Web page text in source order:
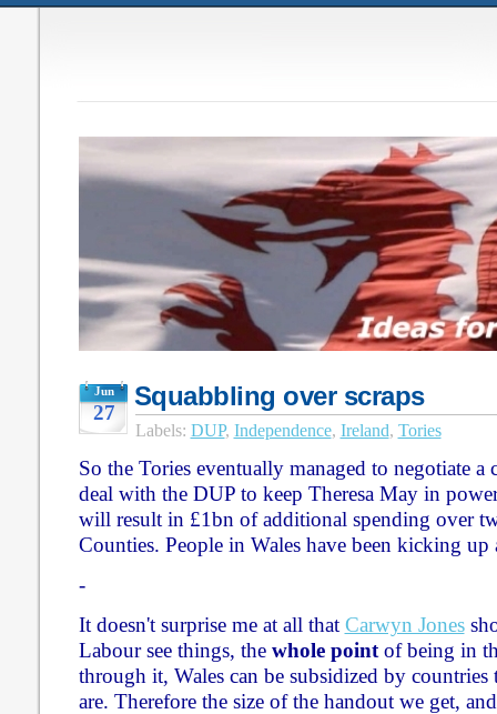
Jun
27
Squabbling over scraps
Labels: DUP, Independence, Ireland, Tories
So the Tories eventually managed to negotiate a
deal with the DUP to keep Theresa May in
will result in £1bn of additional spending over
Counties. People in Wales have been kicking up
-
It doesn't surprise me at all that Carwyn Jones
Labour see things, the whole pointof being in
through it, Wales can be subsidized by countries
are. Therefore the size of the handout we get,